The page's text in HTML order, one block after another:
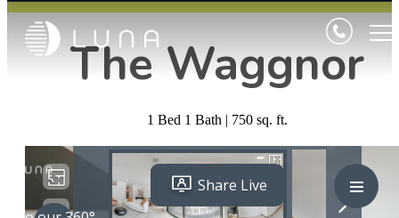
The Waggnor
1 Bed 1 Bath | 750 sq. ft.